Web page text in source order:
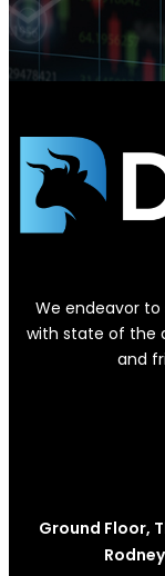
We endeavor
with state of the
and
Ground Floor,